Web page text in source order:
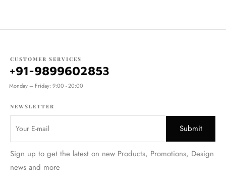
CUSTOMER SERVICES
+91-9899602853
Monday – Friday: 9:00 - 20:00
NEWSLETTER
Sign up to get the latest on new Products, Promotions, Design
news and more